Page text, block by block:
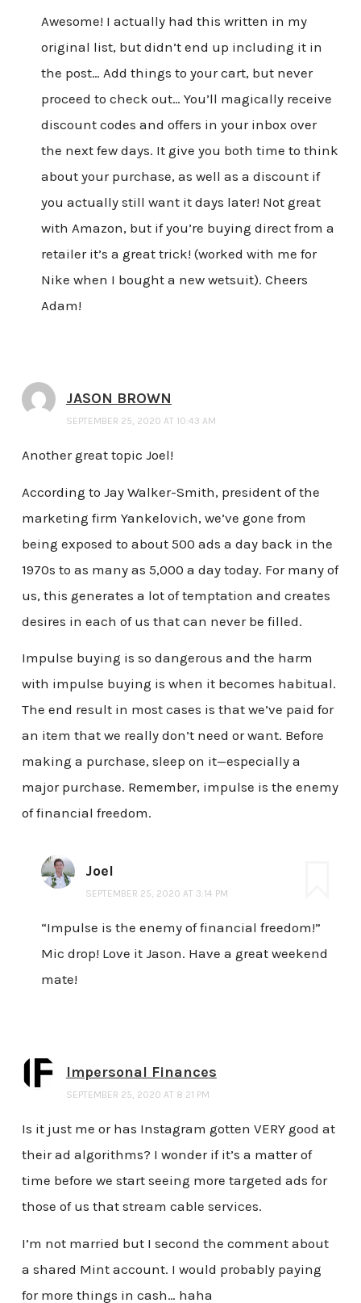
Awesome! I actually had this written in my
original list, but didn’t end up including it in
the post… Add things to your cart, but never
proceed to check out… You’ll magically receive
discount codes and offers in your inbox over
the next few days. It give you both time to think
about your purchase, as well as a discount if
you actually still want it days later! Not great
with Amazon, but if you’re buying direct from a
retailer it’s a great trick! (worked with me for
Nike when I bought a new wetsuit). Cheers
Adam!
JASON BROWN
SEPTEMBER 25, 2020 AT 10:43 AM
Another great topic Joel!
According to Jay Walker-Smith, president of the
marketing firm Yankelovich, we’ve gone from
being exposed to about 500 ads a day back in the
1970s to as many as 5,000 a day today. For many of
us, this generates a lot of temptation and creates
desires in each of us that can never be filled.
Impulse buying is so dangerous and the harm
with impulse buying is when it becomes habitual.
The end result in most cases is that we’ve paid for
an item that we really don’t need or want. Before
making a purchase, sleep on it—especially a
major purchase. Remember, impulse is the enemy
of financial freedom.
Joel
SEPTEMBER 25, 2020 AT 3:14 PM
“Impulse is the enemy of financial freedom!”
Mic drop! Love it Jason. Have a great weekend
mate!
Impersonal Finances
SEPTEMBER 25, 2020 AT 8:21 PM
Is it just me or has Instagram gotten VERY good at
their ad algorithms? I wonder if it’s a matter of
time before we start seeing more targeted ads for
those of us that stream cable services.
I’m not married but I second the comment about
a shared Mint account. I would probably paying
for more things in cash… haha